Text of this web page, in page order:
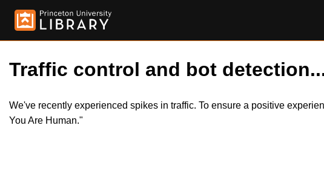
Traffic control and bot
We've recently experienced spikes in traffic. To ensure a positive
You Are Human."